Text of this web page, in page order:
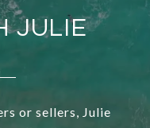
JULIE
or sellers, Julie